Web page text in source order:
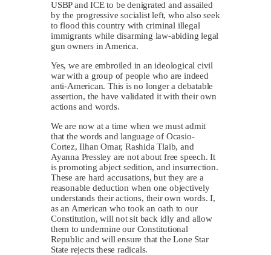
USBP and ICE to be denigrated and assailed
by the progressive socialist left, who also seek
to flood this country with criminal illegal
immigrants while disarming law-abiding legal
gun owners in America.
Yes, we are embroiled in an ideological civil
war with a group of people who are indeed
anti-American. This is no longer a debatable
assertion, the have validated it with their own
actions and words.
We are now at a time when we must admit
that the words and language of Ocasio-
Cortez, Ilhan Omar, Rashida Tlaib, and
Ayanna Pressley are not about free speech. It
is promoting abject sedition, and insurrection.
These are hard accusations, but they are a
reasonable deduction when one objectively
understands their actions, their own words. I,
as an American who took an oath to our
Constitution, will not sit back idly and allow
them to undermine our Constitutional
Republic and will ensure that the Lone Star
State rejects these radicals.